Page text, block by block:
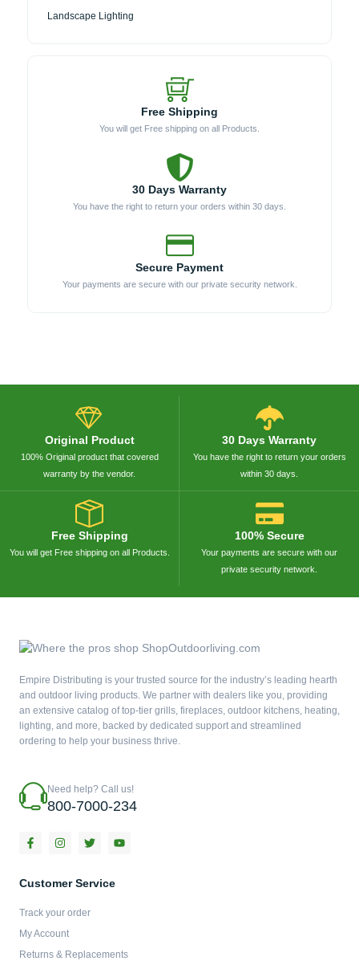
Landscape Lighting
Free Shipping
You will get Free shipping on all Products.
30 Days Warranty
You have the right to return your orders within 30 days.
Secure Payment
Your payments are secure with our private security network.
Original Product
100% Original product that covered
warranty by the vendor.
30 Days Warranty
You have the right to return your orders
within 30 days.
Free Shipping
You will get Free shipping on all Products.
100% Secure
Your payments are secure with our
private security network.
Empire Distributing is your trusted source for the industry’s leading hearth
and outdoor living products. We partner with dealers like you, providing
an extensive catalog of top-tier grills, fireplaces, outdoor kitchens, heating,
lighting, and more, backed by dedicated support and streamlined
ordering to help your business thrive.
Need help? Call us!
800-7000-234
F
a
b
k
f
I
n
a
a
T
w
t
Y
o
Customer Service
Track your order
My Account
Returns & Replacements